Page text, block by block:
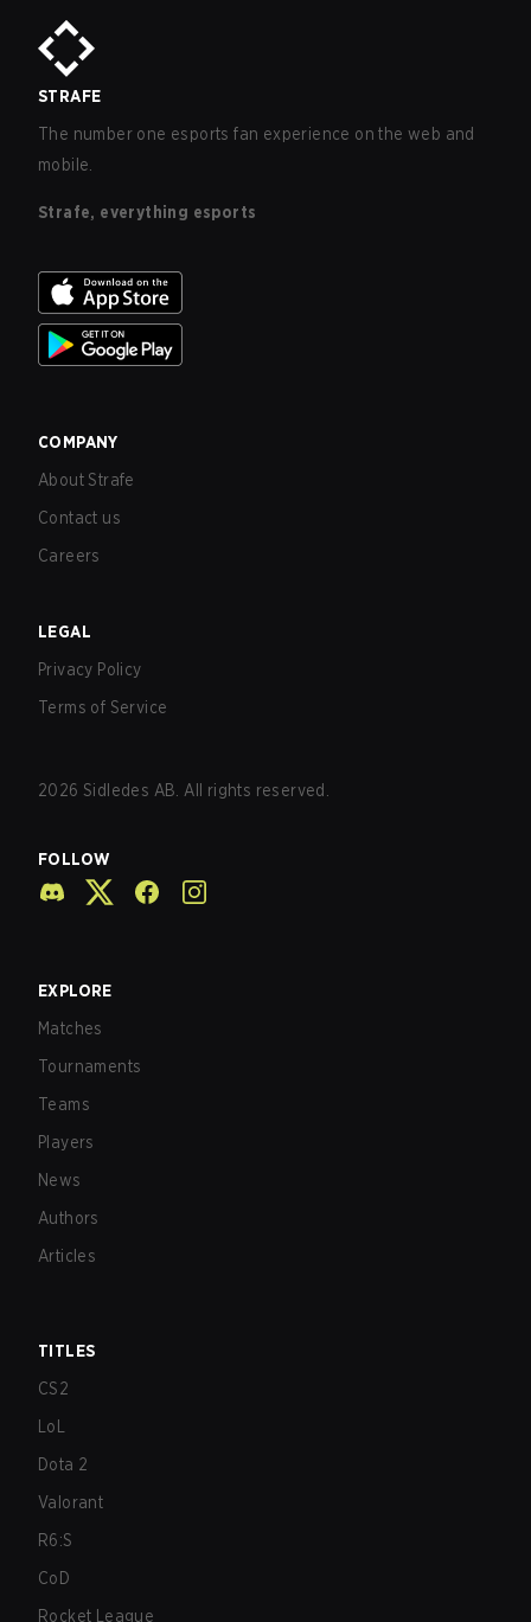
STRAFE
The number one esports fan experience on the web and
mobile.
Strafe, everything esports
COMPANY
About Strafe
Contact us
Careers
LEGAL
Privacy Policy
Terms of Service
2026 Sidledes AB. All rights reserved.
FOLLOW
EXPLORE
Matches
Tournaments
Teams
Players
News
Authors
Articles
TITLES
CS2
LoL
Dota 2
Valorant
R6:S
CoD
Rocket League